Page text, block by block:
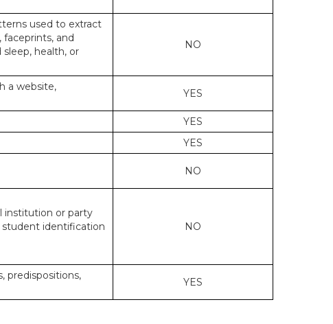
used to extract
and
health, or
NO
a website,
YES
YES
YES
NO
institution or party
student identification
NO
predispositions,
YES